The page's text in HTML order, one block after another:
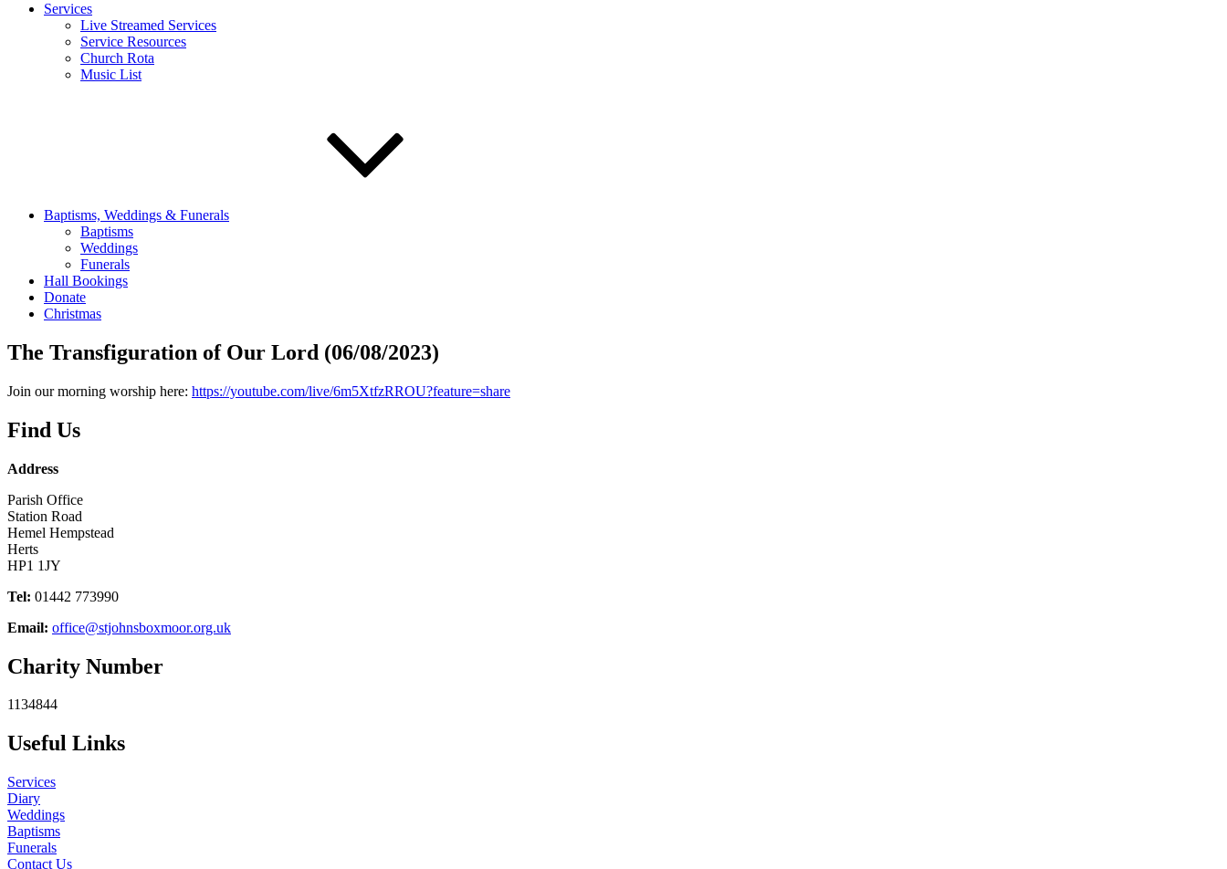
Services
Live Streamed Services
Service Resources
Church Rota
Music List
Baptisms, Weddings & Funerals
Baptisms
Weddings
Funerals
Hall Bookings
Donate
Christmas
The Transfiguration of Our Lord (06/08/2023)
Join our morning worship here: https://youtube.com/live/6m5XtfzRROU?feature=share
Find Us
Address
Parish Office
Station Road
Hemel Hempstead
Herts
HP1 1JY
Tel: 01442 773990
Email: office@stjohnsboxmoor.org.uk
Charity Number
1134844
Useful Links
Services
Diary
Weddings
Baptisms
Funerals
Contact Us